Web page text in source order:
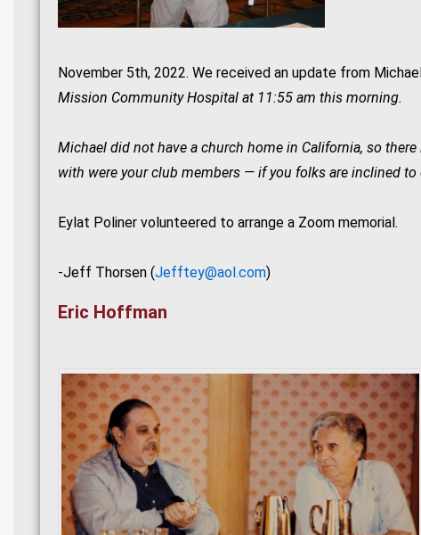
November 5th, 2022. We received an update from
Mission Community Hospital at 11:55 am this morning.
Michael did not have a church home in California, so
with were your club members — if you folks are inclined
Eylat Poliner volunteered to arrange a Zoom memorial.
-Jeff Thorsen (Jefftey@aol.com)
Eric Hoffman